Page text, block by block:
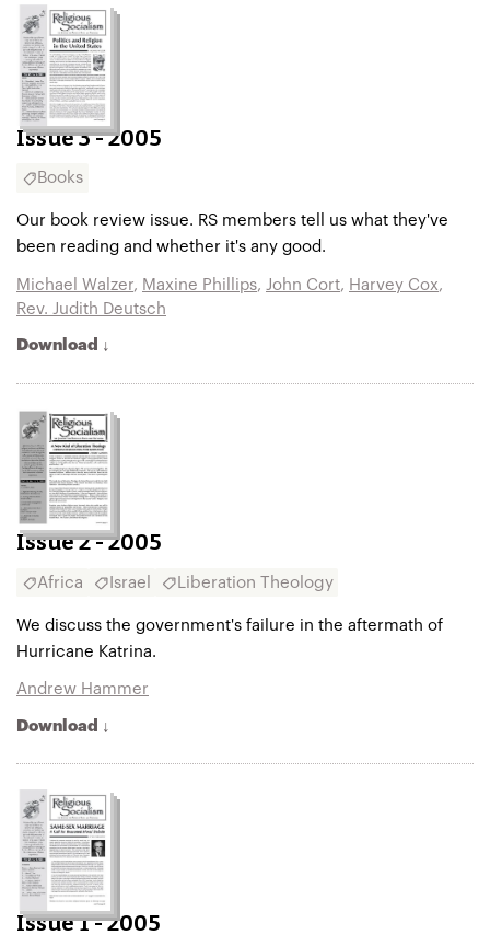
Issue 3 - 2005
Books
Our book review issue. RS members tell us what they've
been reading and whether it's any good.
Michael Walzer, Maxine Phillips, John Cort, Harvey Cox,
Rev. Judith Deutsch
Download ↓
Issue 2 - 2005
Africa Israel Liberation Theology
We discuss the government's failure in the aftermath of
Hurricane Katrina.
Andrew Hammer
Download ↓
Issue 1 - 2005